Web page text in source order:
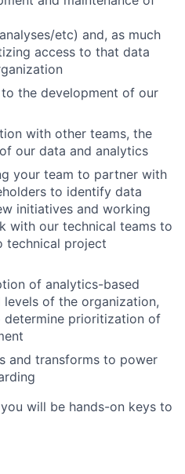
etc) and, as much
access to that data
the development of our
with other teams, the
our data and analytics
your team to partner with
to identify data
initiatives and working
with our technical teams to
technical project
of analytics-based
of the organization,
determine prioritization of
and transforms to power
will be hands-on keys to